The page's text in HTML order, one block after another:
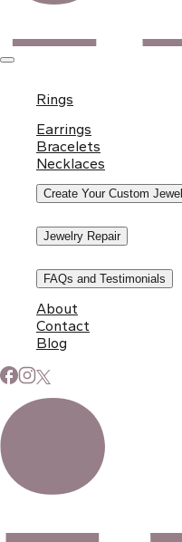
Rings
Earrings
Bracelets
Necklaces
Create Your Custom
Jewelry Repair
FAQs and Testimonials
About
Contact
Blog
Subscribe to Our
Signup for our
events.
2026 Eno Bassé